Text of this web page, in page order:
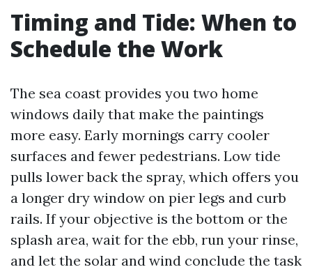
Timing and Tide: When to
Schedule the Work
The sea coast provides you two home
windows daily that make the paintings
more easy. Early mornings carry cooler
surfaces and fewer pedestrians. Low tide
pulls lower back the spray, which offers you
a longer dry window on pier legs and curb
rails. If your objective is the bottom or the
splash area, wait for the ebb, run your rinse,
and let the solar and wind conclude the task